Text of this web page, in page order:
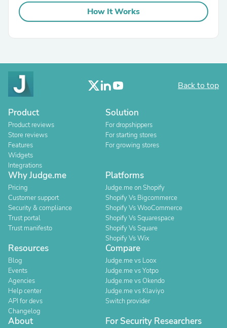
How It Works
Back to top
Product
Product reviews
Store reviews
Features
Widgets
Integrations
Solution
For dropshippers
For starting stores
For growing stores
Why Judge.me
Pricing
Customer support
Security & compliance
Trust portal
Trust manifesto
Platforms
Judge.me on Shopify
Shopify Vs Bigcommerce
Shopify Vs WooCommerce
Shopify Vs Squarespace
Shopify Vs Square
Shopify Vs Wix
Resources
Blog
Events
Agencies
Help center
API for devs
Changelog
Compare
Judge.me vs Loox
Judge.me vs Yotpo
Judge.me vs Okendo
Judge.me vs Klaviyo
Switch provider
About For Security Researchers